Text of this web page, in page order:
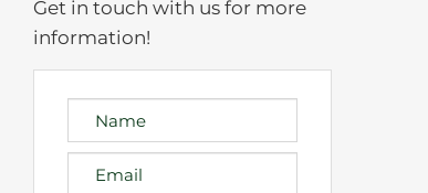
Get in touch with us for more
information!